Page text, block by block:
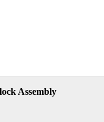
Assembly